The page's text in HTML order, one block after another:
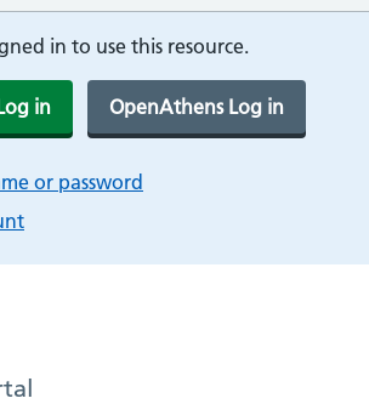
in to use this resource.
in OpenAthens Log in
or password